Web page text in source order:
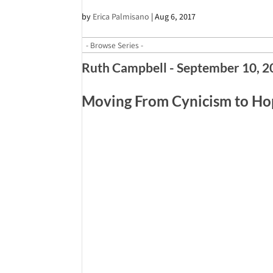
by Erica Palmisano |Aug 6, 2017
Ruth Campbell - September 10,
Moving From Cynicism to